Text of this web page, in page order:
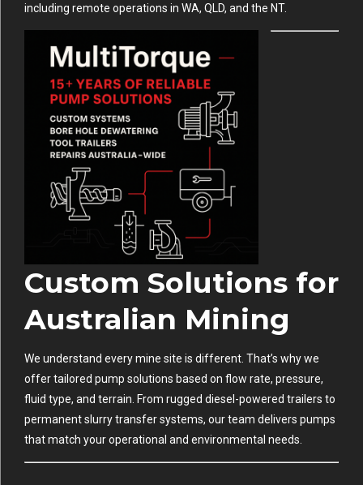
including remote operations in WA, QLD, and the NT.
Custom Solutions for
Australian Mining
We understand every mine site is different. That’s why we
offer tailored pump solutions based on flow rate, pressure,
fluid type, and terrain. From rugged diesel-powered trailers to
permanent slurry transfer systems, our team delivers pumps
that match your operational and environmental needs.